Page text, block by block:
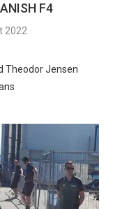
F4
2022
Theodor Jensen